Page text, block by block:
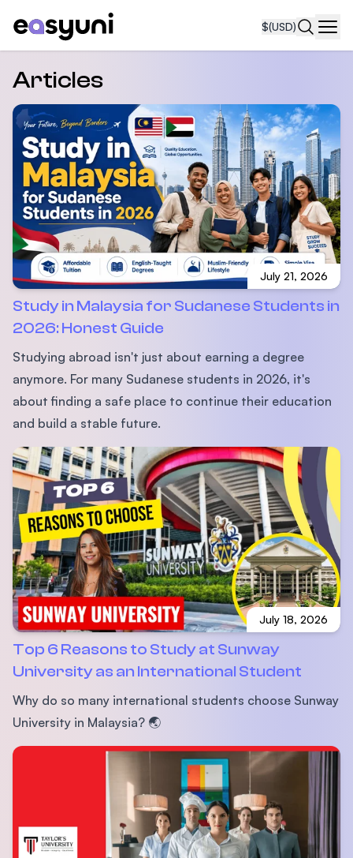
$(USD)
Articles
July 21, 2026
Study in Malaysia for Sudanese Students in
2026: Honest Guide
Studying abroad isn't just about earning a degree
anymore. For many Sudanese students in 2026, it's
about finding a safe place to continue their education
and build a stable future.
July 18, 2026
Top 6 Reasons to Study at Sunway
University as an International Student
Why do so many international students choose Sunway
University in Malaysia? 🌏